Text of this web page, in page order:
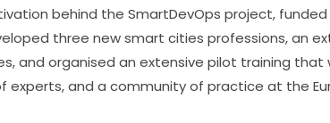
behind the SmartDevOps project, funded
three new smart cities professions, an
and organised an extensive pilot training
experts, and a community of practice at the